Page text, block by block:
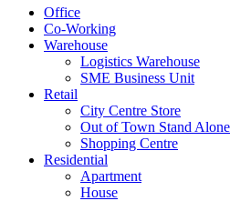
Office
Co-Working
Warehouse
Logistics Warehouse
SME Business Unit
Retail
City Centre Store
Out of Town Stand
Shopping Centre
Residential
Apartment
House